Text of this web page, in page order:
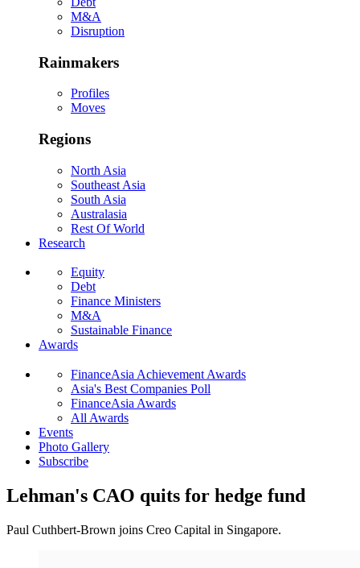
M&A
Disruption
Rainmakers
Profiles
Moves
Regions
North Asia
Southeast Asia
South Asia
Australasia
Rest Of World
Research
Equity
Debt
Finance Ministers
M&A
Sustainable Finance
Awards
FinanceAsia Achievement Awards
Asia's Best Companies Poll
FinanceAsia Awards
All Awards
Events
Photo Gallery
Subscribe
Lehman's CAO quits for hedge fund
Paul Cuthbert-Brown joins Creo Capital in Singapore.